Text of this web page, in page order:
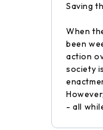
Saving
When
been
action
society
- all